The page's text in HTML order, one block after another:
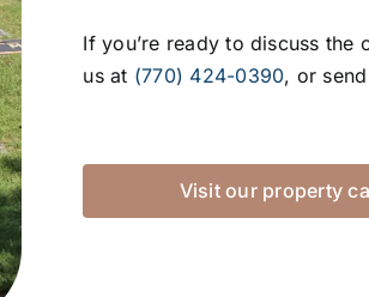
If you’re ready to discuss the
us at (770) 424-0390, or
Visit our property